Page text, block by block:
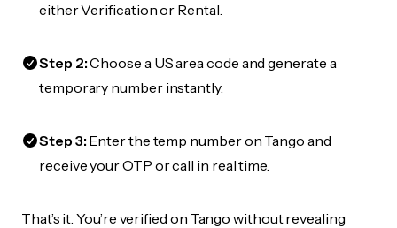
either Verification or Rental.
Step 2:Choose a US area code and generate a
temporary number instantly.
Step 3:Enter the temp number on Tango and
receive your OTP or call in real time.
That’s it. You’re verified on Tango without revealing